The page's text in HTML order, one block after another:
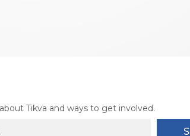
Tikva and ways to get involved.